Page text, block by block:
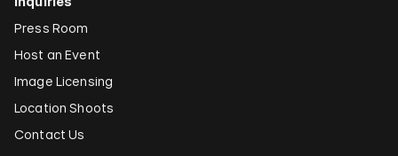
Press Room
Host an Event
Image Licensing
Location Shoots
Contact Us